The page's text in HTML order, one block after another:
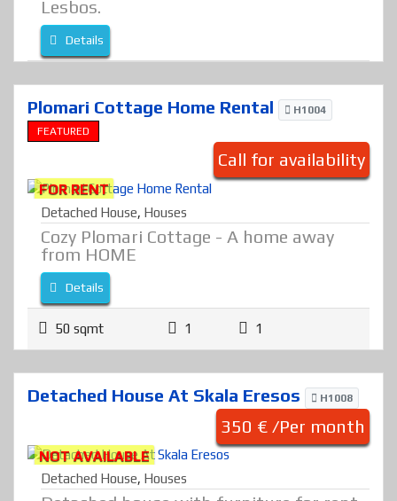
Lesbos.
Details
Plomari Cottage Home Rental
H1004
FEATURED
Call for availability
FOR RENT
Detached House, Houses
Cozy Plomari Cottage - A home away
from HOME
Details
50 sqmt 1 1
Detached House At Skala Eresos H1008
350 € /Per month
NOT AVAILABLE
Detached House, Houses